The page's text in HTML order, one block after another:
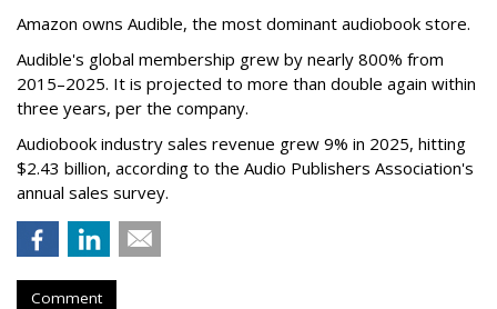
Amazon owns Audible, the most dominant audiobook store.
Audible's global membership grew by nearly 800% from
2015–2025. It is projected to more than double again within
three years, per the company.
Audiobook industry sales revenue grew 9% in 2025, hitting
$2.43 billion, according to the Audio Publishers Association's
annual sales survey.
Comment